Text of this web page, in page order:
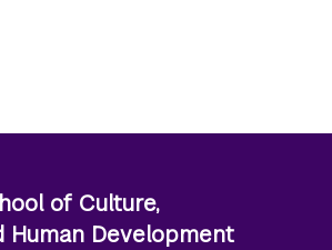
of Culture,
Human Development